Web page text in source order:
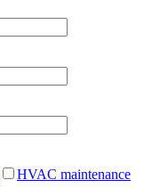
HVAC maintenance